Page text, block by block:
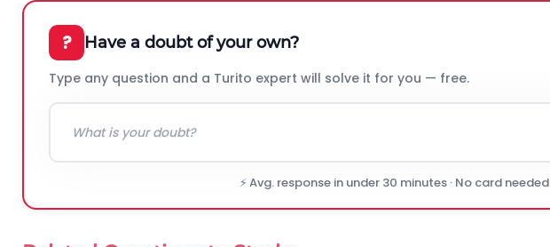
? Have a doubt of your own?
Type any question and a Turito expert will solve it for you — free.
⚡ Avg. response in under 30 minutes · No card needed